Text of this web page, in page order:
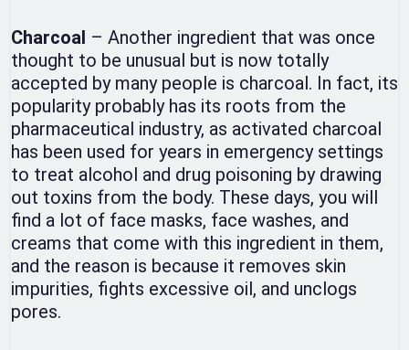
Charcoal – Another ingredient that was once
thought to be unusual but is now totally
accepted by many people is charcoal. In fact, its
popularity probably has its roots from the
pharmaceutical industry, as activated charcoal
has been used for years in emergency settings
to treat alcohol and drug poisoning by drawing
out toxins from the body. These days, you will
find a lot of face masks, face washes, and
creams that come with this ingredient in them,
and the reason is because it removes skin
impurities, fights excessive oil, and unclogs
pores.